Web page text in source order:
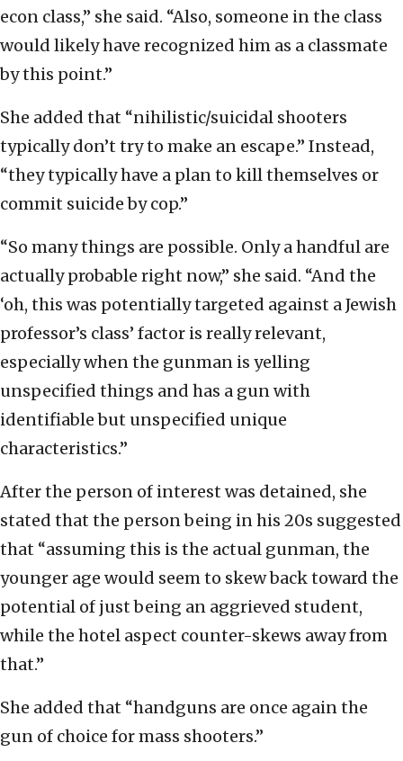
econ class,” she said. “Also, someone in the class
would likely have recognized him as a classmate
by this point.”
She added that “nihilistic/suicidal shooters
typically don’t try to make an escape.” Instead,
“they typically have a plan to kill themselves or
commit suicide by cop.”
“So many things are possible. Only a handful are
actually probable right now,” she said. “And the
‘oh, this was potentially targeted against a Jewish
professor’s class’ factor is really relevant,
especially when the gunman is yelling
unspecified things and has a gun with
identifiable but unspecified unique
characteristics.”
After the person of interest was detained, she
stated that the person being in his 20s suggested
that “assuming this is the actual gunman, the
younger age would seem to skew back toward the
potential of just being an aggrieved student,
while the hotel aspect counter-skews away from
that.”
She added that “handguns are once again the
gun of choice for mass shooters.”